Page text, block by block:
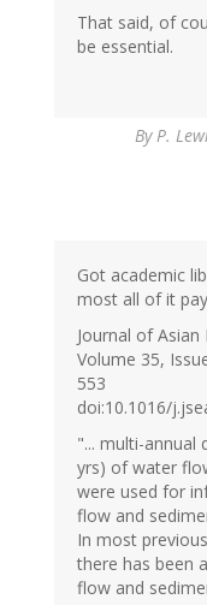
That said, of
be essential.
ByP.
Got academic
most all of it
Journal of Asian
Volume 35,
553
doi:10.1016/
"... multi-annual
yrs) of water
were used for
flow and
In most
there has been
flow and